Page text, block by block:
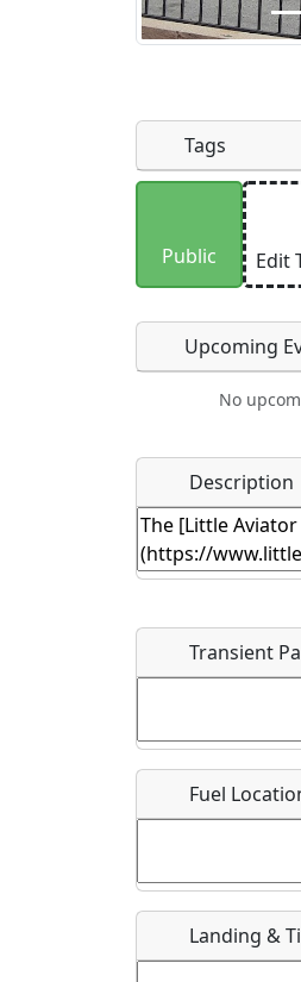
Uploaded
Please only
Tags
Public Edit
Food
Swimming
Clubs
Upcoming
No
Name*
Start date *
Location
URL
Host / Point of
Who should be
Description
Transient
Fuel
Landing &